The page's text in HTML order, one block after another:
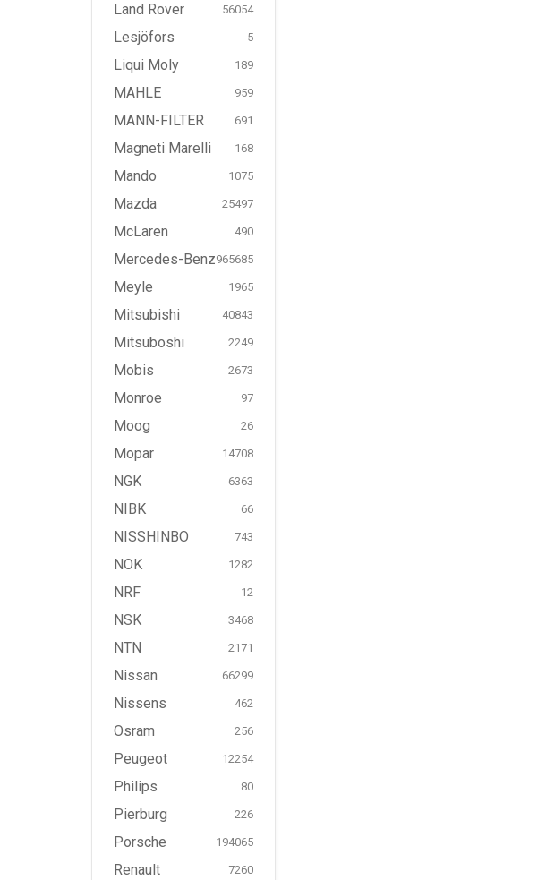
Land Rover 56054
Lesjöfors 5
Liqui Moly 189
MAHLE 959
MANN-FILTER 691
Magneti Marelli 168
Mando 1075
Mazda 25497
McLaren 490
Mercedes-Benz965685
Meyle 1965
Mitsubishi 40843
Mitsuboshi 2249
Mobis 2673
Monroe 97
Moog 26
Mopar 14708
NGK 6363
NIBK 66
NISSHINBO 743
NOK 1282
NRF 12
NSK 3468
NTN 2171
Nissan 66299
Nissens 462
Osram 256
Peugeot 12254
Philips 80
Pierburg 226
Porsche 194065
Renault 7260